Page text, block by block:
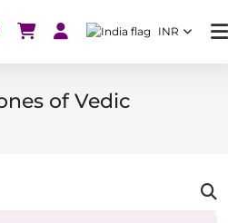
INR
of Vedic